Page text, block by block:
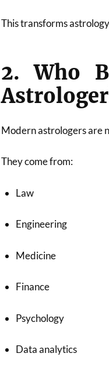
This transforms
2. Who
Modern astrologers are
They come from:
Law
Engineering
Medicine
Finance
Psychology
Data analytics